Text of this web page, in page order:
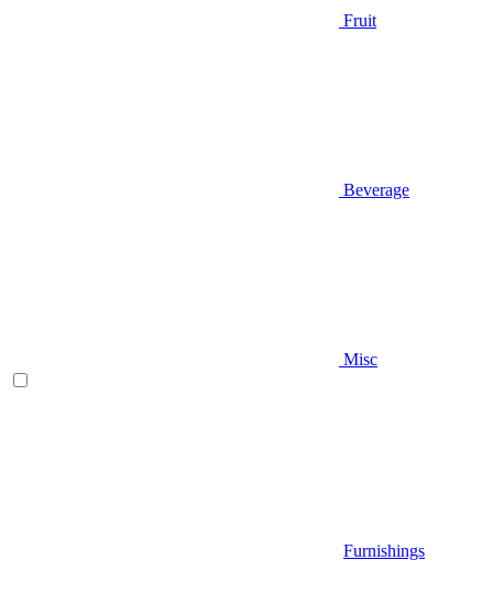
Fruit
Beverage
Misc
Furnishings